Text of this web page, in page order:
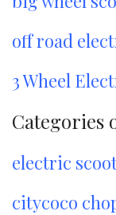
off road
3 Wheel
Categories
electric
citycoco